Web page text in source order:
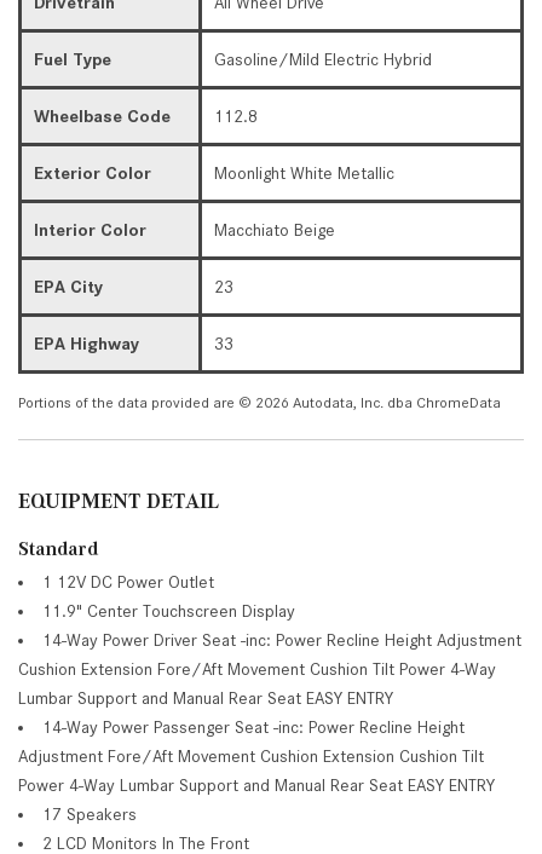
Fuel Type Gasoline/Mild Electric Hybrid
Wheelbase Code 112.8
Exterior Color Moonlight White Metallic
Interior Color Macchiato Beige
EPA City 23
EPA Highway 33
Portions of the data provided are © 2026 Autodata, Inc. dba ChromeData
EQUIPMENT DETAIL
Standard
1 12V DC Power Outlet
11.9" Center Touchscreen Display
14-Way Power Driver Seat -inc: Power Recline Height Adjustment
Cushion Extension Fore/Aft Movement Cushion Tilt Power 4-Way
Lumbar Support and Manual Rear Seat EASY ENTRY
14-Way Power Passenger Seat -inc: Power Recline Height
Adjustment Fore/Aft Movement Cushion Extension Cushion Tilt
Power 4-Way Lumbar Support and Manual Rear Seat EASY ENTRY
17 Speakers
2 LCD Monitors In The Front